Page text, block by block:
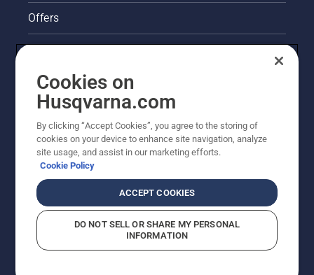
Offers
Husqvarna's take on sustainability
Other Husqvarna Sites
Cookies on
Husqvarna.com
By clicking “Accept Cookies”, you agree to the storing of
cookies on your device to enhance site navigation, analyze
site usage, and assist in our marketing efforts.
Cookie Policy
ACCEPT COOKIES
DO NOT SELL OR SHARE MY PERSONAL
INFORMATION